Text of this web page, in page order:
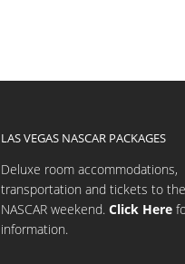
LAS VEGAS NASCAR PACKAGES
Deluxe room accommodations,
transportation and tickets to the
NASCAR weekend. Click Here
information.